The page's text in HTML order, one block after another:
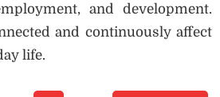
and development.
and continuously affect
life.